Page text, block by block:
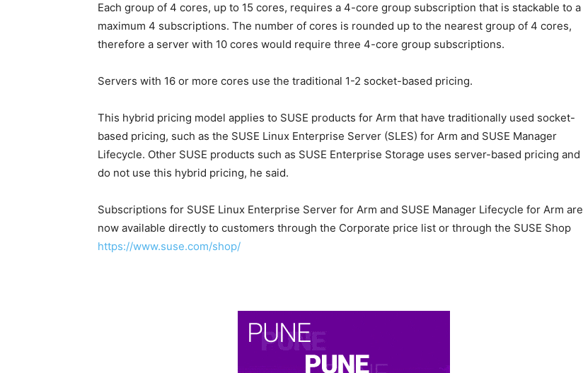
Each group of 4 cores, up to 15 cores, requires a 4-core group subscription that is stackable to a
maximum 4 subscriptions. The number of cores is rounded up to the nearest group of 4 cores,
therefore a server with 10 cores would require three 4-core group subscriptions.
Servers with 16 or more cores use the traditional 1-2 socket-based pricing.
This hybrid pricing model applies to SUSE products for Arm that have traditionally used socket-
based pricing, such as the SUSE Linux Enterprise Server (SLES) for Arm and SUSE Manager
Lifecycle. Other SUSE products such as SUSE Enterprise Storage uses server-based pricing and
do not use this hybrid pricing, he said.
Subscriptions for SUSE Linux Enterprise Server for Arm and SUSE Manager Lifecycle for Arm are
now available directly to customers through the Corporate price list or through the SUSE Shop
https://www.suse.com/shop/